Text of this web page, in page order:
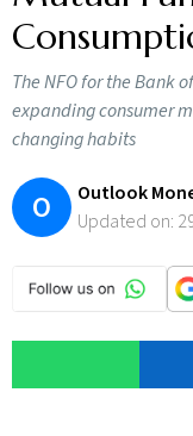
The NFO for the Bank
expanding consumer
changing habits
O
Outlook
Updated on: